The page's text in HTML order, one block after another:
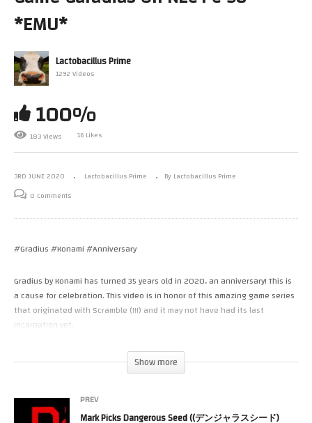
40 Years of Pacman & 20 Years of Dacman… Let’s Play
Dacman! (Colecovision)
*EMU*
Lactobacillus Prime
1292 Videos
100%
183 Views 16 Likes
3RD JUNE 2020 Lactobacillus Prime
By Lactobacillus Prime
0 Comments
#Gradius #Konami #Anniversary
Gradius by Konami has turned 35 years old in 2020, an anniversary! This is
a cause for celebration. This video is in honor of this amazing game series
that originated with Scramble (!!!) and it may not have had its last
incarnation yet.
In celebration I play one of many fan tributes that were created over the
years. Today I play the 25 year old Guradius 95.
At first glance, one would think that Garudius ’95 is undoubtedly a part of
Konami’s venerated Gradius series. Indeed, it is based off of the arcade
Show more
PREV
Mark Picks Dangerous Seed ((デンジャラスシード)